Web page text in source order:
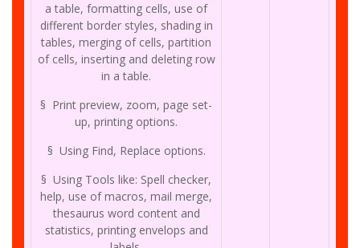
a table, formatting cells, use of
different border styles, shading in
tables, merging of cells, partition
of cells, inserting and deleting row
in a table.
§ Print preview, zoom, page set-
up, printing options.
§ Using Find, Replace options.
§ Using Tools like: Spell checker,
help, use of macros, mail merge,
thesaurus word content and
statistics, printing envelops and